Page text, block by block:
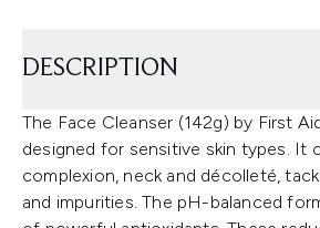
DESCRIPTION
The Face Cleanser (142g) by First
designed for sensitive skin types. It
complexion, neck and décolleté,
and impurities. The pH-balanced